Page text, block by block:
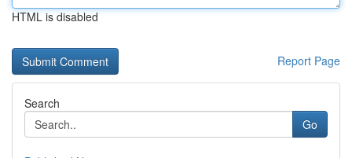
HTML is disabled
Report Page
Search
Go